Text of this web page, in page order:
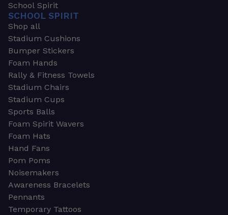
School Spirit
SCHOOL SPIRIT
Shop all
Stadium Cushions
Bumper Stickers
Foam Hands
Rally & Fitness Towels
Stadium Chairs
Stadium Cups
Sports Balls
Foam Spirit Wavers
Foam Hats
Hand Fans
Pom Poms
Noisemakers
Awareness Bracelets
Pennants
Temporary Tattoos